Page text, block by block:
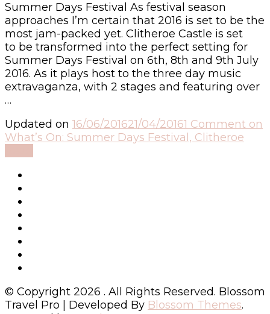
Summer Days Festival As festival season
approaches I’m certain that 2016 is set to be the
most jam-packed yet. Clitheroe Castle is set
to be transformed into the perfect setting for
Summer Days Festival on 6th, 8th and 9th July
2016. As it plays host to the three day music
extravaganza, with 2 stages and featuring over
…
Updated on 16/06/201621/04/20161 Comment on
What’s On: Summer Days Festival, Clitheroe
© Copyright 2026 . All Rights Reserved. Blossom
Travel Pro | Developed By Blossom Themes.